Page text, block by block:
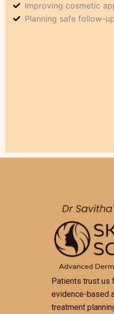
Improving cosmetic
Planning safe follow-
Patients trust us
evidence-based
treatment